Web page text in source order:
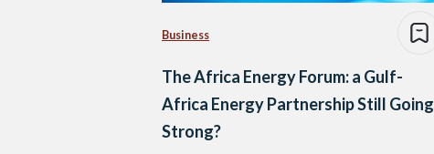
Business
The Africa Energy Forum: a Gulf-
Africa Energy Partnership Still Going
Strong?